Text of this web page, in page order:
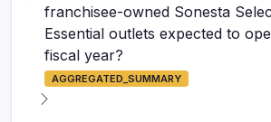
franchisee-owned Sonesta
Essential outlets expected to
fiscal year?
AGGREGATED_SUMMARY